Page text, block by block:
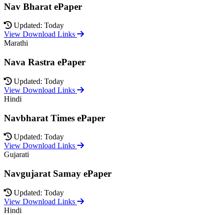
Nav Bharat ePaper
Updated: Today
View Download Links
Marathi
Nava Rastra ePaper
Updated: Today
View Download Links
Hindi
Navbharat Times ePaper
Updated: Today
View Download Links
Gujarati
Navgujarat Samay ePaper
Updated: Today
View Download Links
Hindi